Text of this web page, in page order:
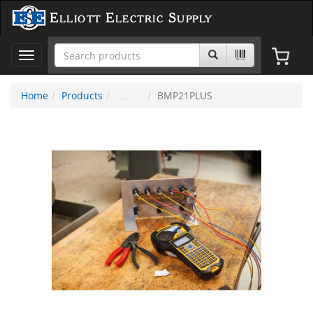
Elliott Electric Supply
Toggle
navigation
Home
Products BMP21PLUS